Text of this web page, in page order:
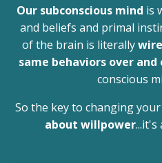
Our subconscious mind is
and beliefs and primal
of the brain is literally
same behaviors over and
conscious
So the key to changing
about willpower...it's